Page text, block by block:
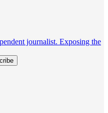
journalist. Exposing the